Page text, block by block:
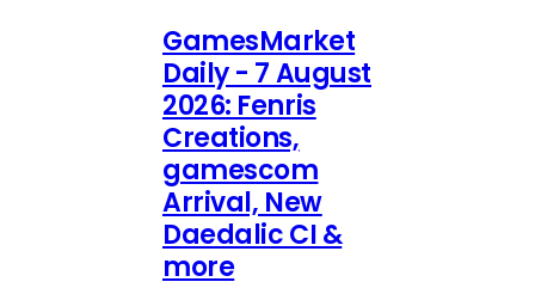
GamesMarket
Daily - 7 August
2026: Fenris
Creations,
gamescom
Arrival, New
Daedalic CI &
more